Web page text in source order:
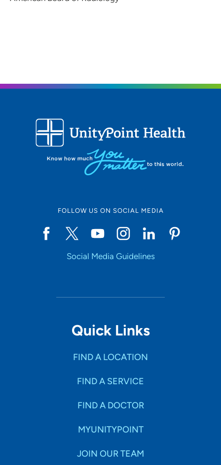
FOLLOW US ON SOCIAL MEDIA
Social Media Guidelines
Quick Links
FIND A LOCATION
FIND A SERVICE
FIND A DOCTOR
MYUNITYPOINT
JOIN OUR TEAM